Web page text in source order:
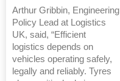
Arthur Gribbin, Engineering
Policy Lead at Logistics
UK, said, “Efficient
logistics depends on
vehicles operating safely,
legally and reliably. Tyres